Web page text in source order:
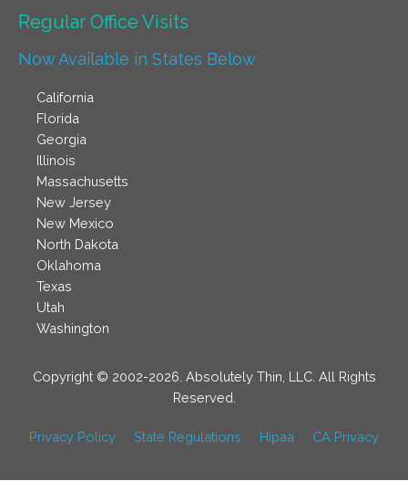
Regular Office Visits​
Now Available in States Below
California
Florida
Georgia
Illinois
Massachusetts
New Jersey
New Mexico
North Dakota
Oklahoma
Texas
Utah
Washington
Copyright © 2002-2026. Absolutely Thin, LLC. All Rights
Reserved.
Privacy Policy State Regulations Hipaa CA Privacy